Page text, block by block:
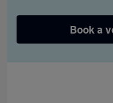
Book a